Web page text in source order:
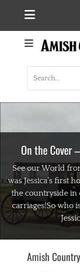
for:
On the Cover
See our World
was Jessica’s first
the countryside in
carriages!So who
Amish